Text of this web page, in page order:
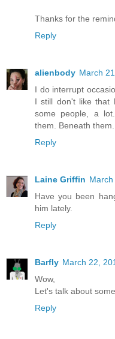
Thanks for the
Reply
alienbody March
I do interrupt
I still don't like that
some people, a
them. Beneath them.
Reply
Laine Griffin
Have you been
him lately.
Reply
Barfly March 22,
Wow,
Let's talk about
Reply